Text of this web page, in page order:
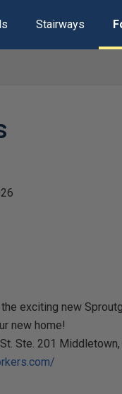
Stairways
exciting new
new home!
Ste. 201